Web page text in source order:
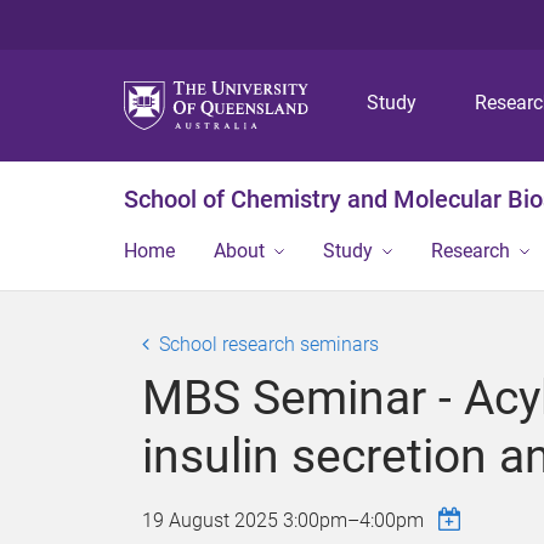
Study
School of Chemistry and Molecular
Home About Study Research
School research seminars
MBS Seminar -
insulin secretion
19 August 2025 3:00pm–4:00pm